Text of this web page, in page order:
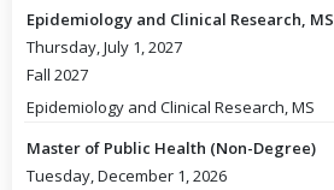
Epidemiology and Clinical Research, MS
Thursday, July 1, 2027
Fall 2027
Epidemiology and Clinical Research, MS
Master of Public Health (Non-Degree)
Tuesday, December 1, 2026